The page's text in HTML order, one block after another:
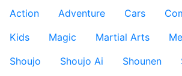
Action
Adventure Cars
Kids
Magic Martial Arts
Shoujo
Shoujo Ai Shounen